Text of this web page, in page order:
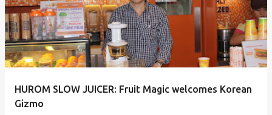
HUROM SLOW JUICER: Fruit Magic welcomes Korean
Gizmo